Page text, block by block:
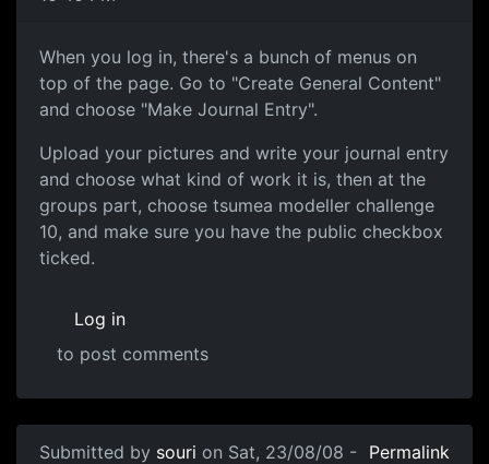
Create General Content
When you log in, there's a bunch of menus on
top of the page. Go to "Create General Content"
and choose "Make Journal Entry".
Upload your pictures and write your journal entry
and choose what kind of work it is, then at the
groups part, choose tsumea modeller challenge
10, and make sure you have the public checkbox
ticked.
Log in
to post comments
Submitted by souri on Sat, 23/08/08 - Permalink